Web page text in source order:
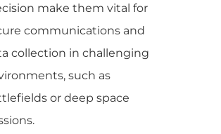
make them vital for
communications and
collection in challenging
such as
or deep space